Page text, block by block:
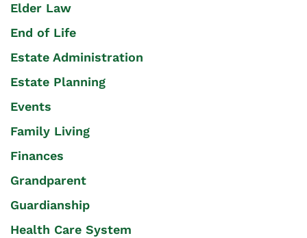
Elder Law
End of Life
Estate Administration
Estate Planning
Events
Family Living
Finances
Grandparent
Guardianship
Health Care System